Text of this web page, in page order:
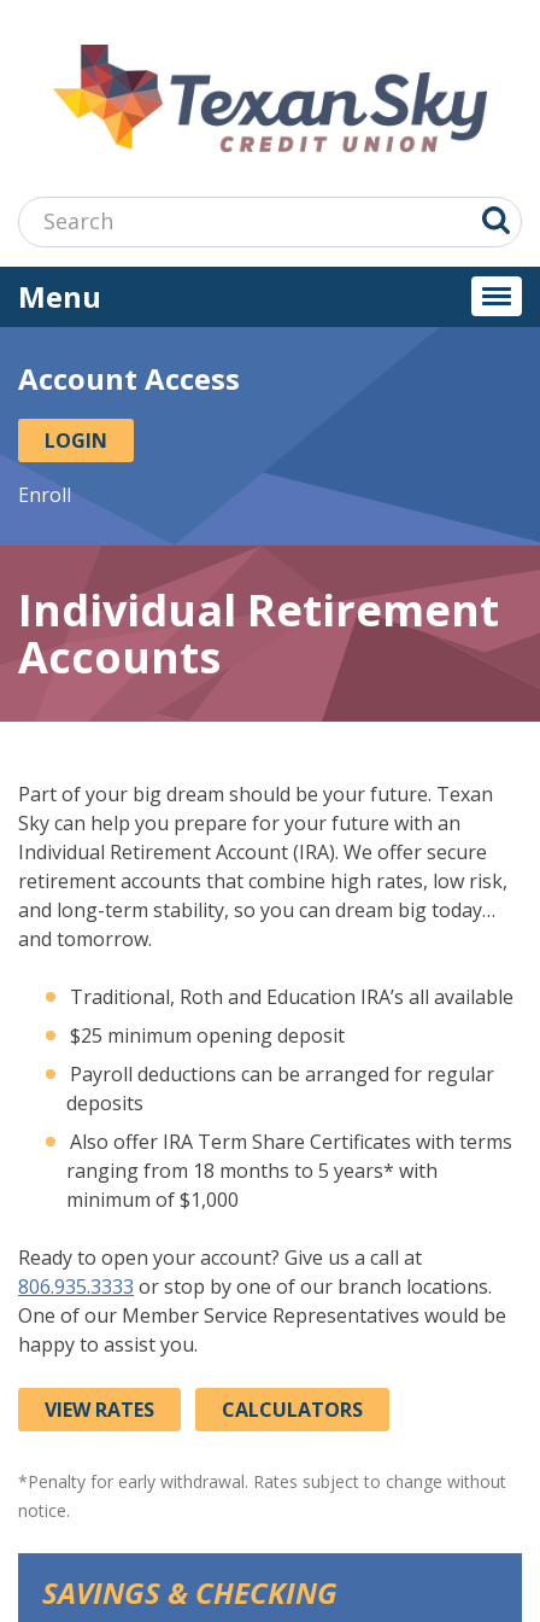
content
Search:
Menu
Account Access
LOGIN
Enroll
Individual Retirement
Accounts
Part of your big dream should be your future. Texan
Sky can help you prepare for your future with an
Individual Retirement Account (IRA). We offer secure
retirement accounts that combine high rates, low risk,
and long-term stability, so you can dream big today…
and tomorrow.
Traditional, Roth and Education IRA’s all available
$25 minimum opening deposit
Payroll deductions can be arranged for regular
deposits
Also offer IRA Term Share Certificates with terms
ranging from 18 months to 5 years* with
minimum of $1,000
Ready to open your account? Give us a call at
806.935.3333 or stop by one of our branch locations.
One of our Member Service Representatives would be
happy to assist you.
VIEW RATES CALCULATORS
*Penalty for early withdrawal. Rates subject to change without
notice.
SAVINGS & CHECKING